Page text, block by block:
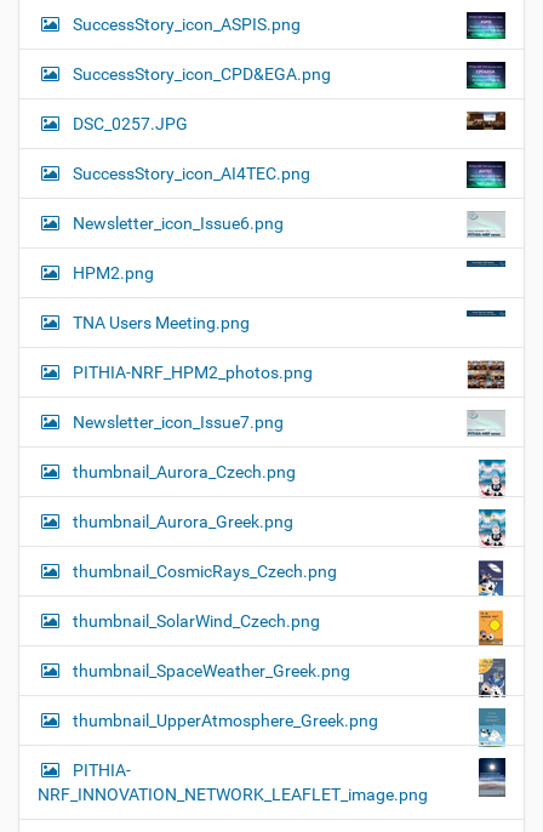
SuccessStory_icon_ASPIS.png
SuccessStory_icon_CPD&EGA.png
DSC_0257.JPG
SuccessStory_icon_AI4TEC.png
Newsletter_icon_Issue6.png
HPM2.png
TNA Users Meeting.png
PITHIA-NRF_HPM2_photos.png
Newsletter_icon_Issue7.png
thumbnail_Aurora_Czech.png
thumbnail_Aurora_Greek.png
thumbnail_CosmicRays_Czech.png
thumbnail_SolarWind_Czech.png
thumbnail_SpaceWeather_Greek.png
thumbnail_UpperAtmosphere_Greek.png
PITHIA-
NRF_INNOVATION_NETWORK_LEAFLET_image.png